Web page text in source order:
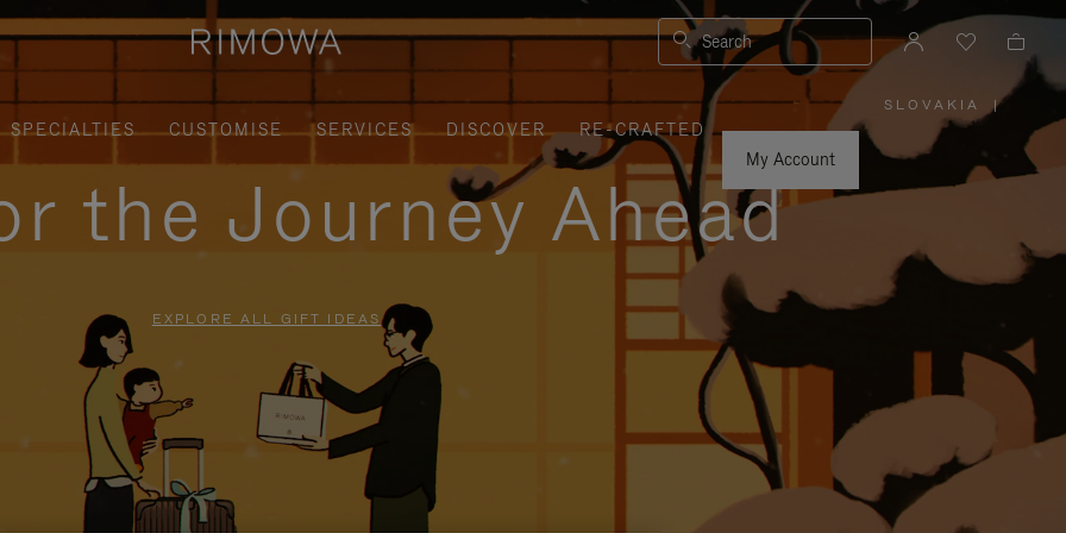
Search
SPECIALTIES CUSTOMISE SERVICES DISCOVER
RE-CRAFTED
My Account
SLOVAKIA
PLEASE
SELECT
YOUR
COUNTRY
|
the Journey Ahead
EXPLORE ALL GIFT IDEAS